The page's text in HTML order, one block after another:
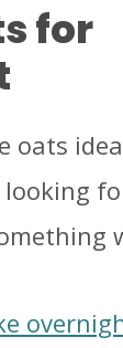
for
oats